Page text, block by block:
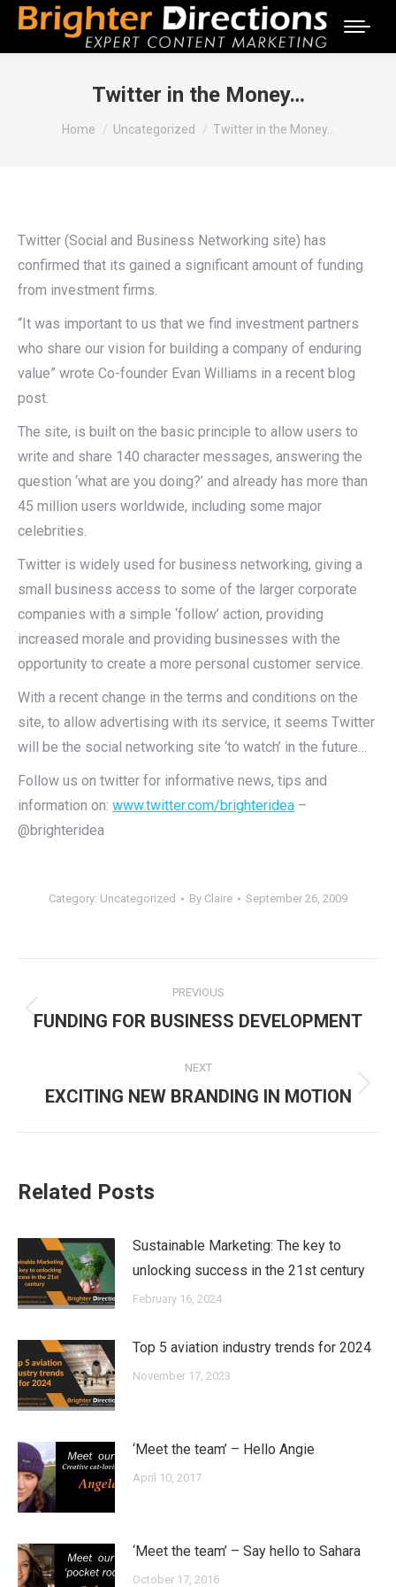
Twitter in the Money…
You are here:
Home Uncategorized Twitter in the Money…
Twitter (Social and Business Networking site) has
confirmed that its gained a significant amount of funding
from investment firms.
“It was important to us that we find investment partners
who share our vision for building a company of enduring
value” wrote Co-founder Evan Williams in a recent blog
post.
The site, is built on the basic principle to allow users to
write and share 140 character messages, answering the
question ‘what are you doing?’ and already has more than
45 million users worldwide, including some major
celebrities.
Twitter is widely used for business networking, giving a
small business access to some of the larger corporate
companies with a simple ‘follow’ action, providing
increased morale and providing businesses with the
opportunity to create a more personal customer service.
With a recent change in the terms and conditions on the
site, to allow advertising with its service, it seems Twitter
will be the social networking site ‘to watch’ in the future…
Follow us on twitter for informative news, tips and
information on: www.twitter.com/brighteridea –
@brighteridea
Category: Uncategorized By Claire September 26, 2009
navigation
PREVIOUS
Previous
FUNDING FOR BUSINESS DEVELOPMENT
NEXT
Next
EXCITING NEW BRANDING IN MOTION
Related Posts
Sustainable Marketing: The key to
unlocking success in the 21st century
February 16, 2024
Top 5 aviation industry trends for 2024
November 17, 2023
‘Meet the team’ – Hello Angie
April 10, 2017
‘Meet the team’ – Say hello to Sahara
October 17, 2016